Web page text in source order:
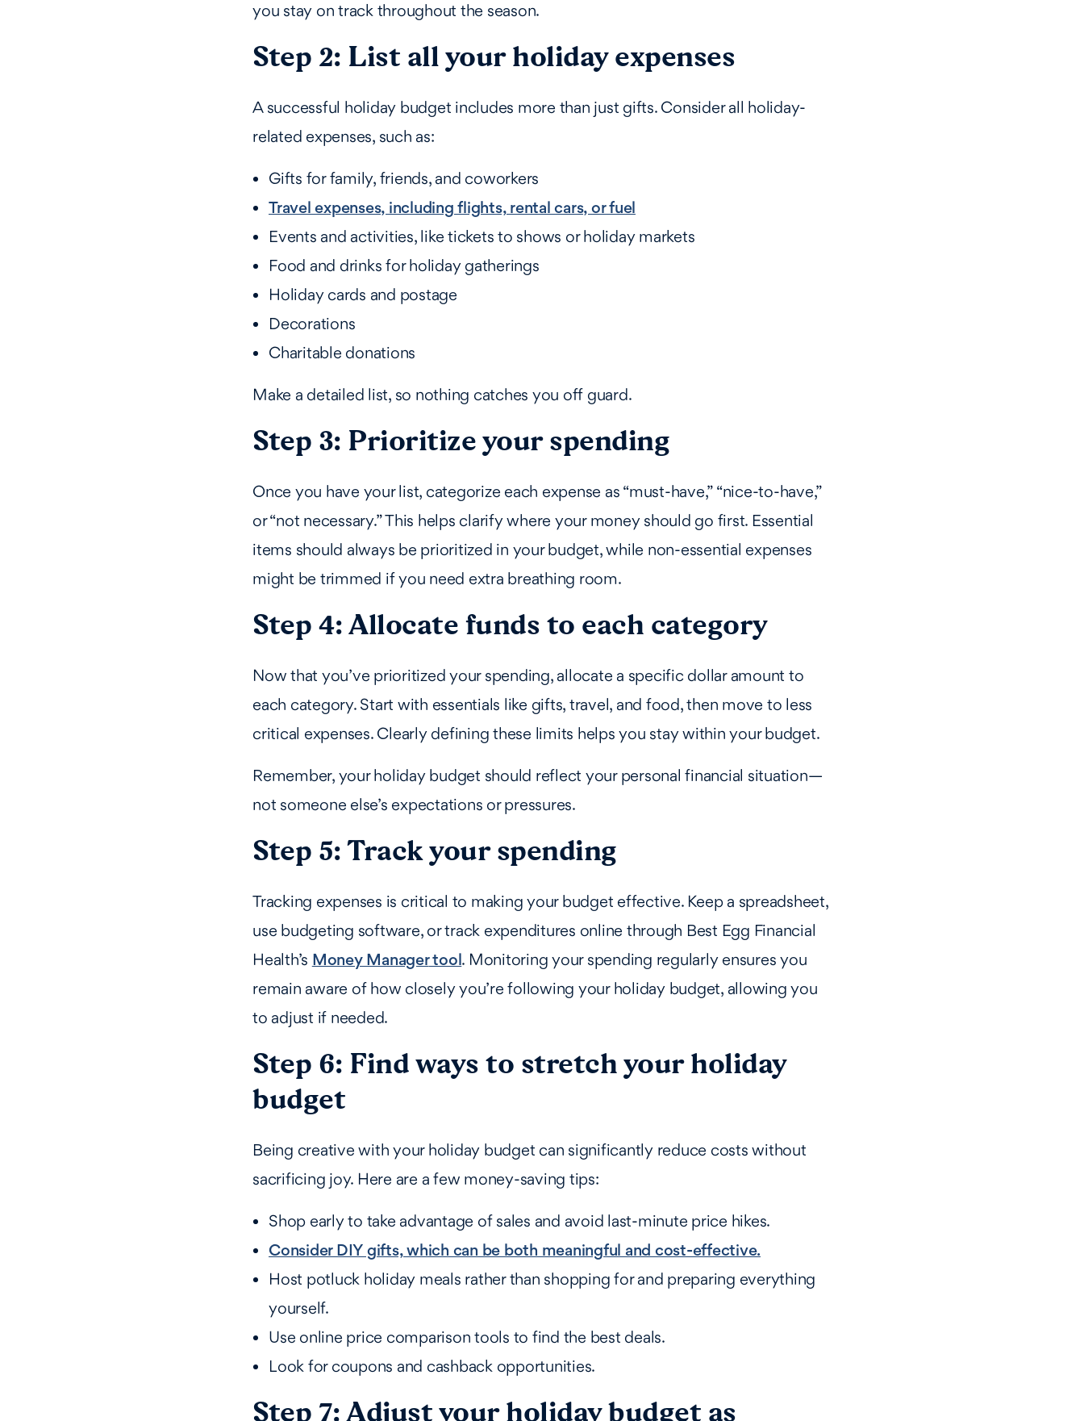
you stay on track throughout the season.
Step 2: List all your holiday expenses
A successful holiday budget includes more than just gifts. Consider all holiday-
related expenses, such as:
Gifts for family, friends, and coworkers
Travel expenses, including flights, rental cars, or fuel
Events and activities, like tickets to shows or holiday markets
Food and drinks for holiday gatherings
Holiday cards and postage
Decorations
Charitable donations
Make a detailed list, so nothing catches you off guard.
Step 3: Prioritize your spending
Once you have your list, categorize each expense as “must-have,” “nice-to-have,”
or “not necessary.” This helps clarify where your money should go first. Essential
items should always be prioritized in your budget, while non-essential expenses
might be trimmed if you need extra breathing room.
Step 4: Allocate funds to each category
Now that you’ve prioritized your spending, allocate a specific dollar amount to
each category. Start with essentials like gifts, travel, and food, then move to less
critical expenses. Clearly defining these limits helps you stay within your budget.
Remember, your holiday budget should reflect your personal financial situation—
not someone else’s expectations or pressures.
Step 5: Track your spending
Tracking expenses is critical to making your budget effective. Keep a spreadsheet,
use budgeting software, or track expenditures online through Best Egg Financial
Health’s Money Managertool. Monitoring your spending regularly ensures you
remain aware of how closely you’re following your holiday budget, allowing you
to adjust if needed.
Step 6: Find ways to stretch your holiday
budget
Being creative with your holiday budget can significantly reduce costs without
sacrificing joy. Here are a few money-saving tips:
Shop early to take advantage of sales and avoid last-minute price hikes.
Consider DIY gifts, which can be both meaningful and cost-effective.
Host potluck holiday meals rather than shopping for and preparing everything
yourself.
Use online price comparison tools to find the best deals.
Look for coupons and cashback opportunities.
Step 7: Adjust your holiday budget as